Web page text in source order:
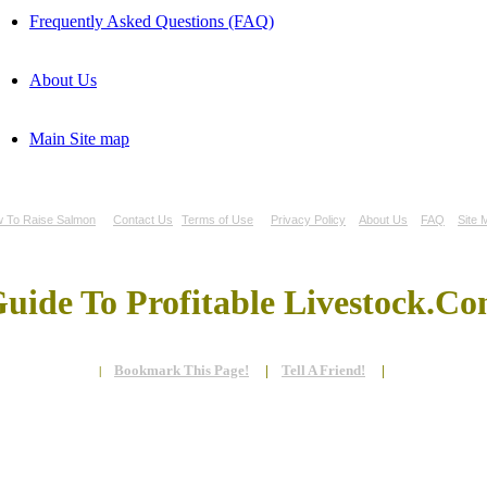
Frequently Asked Questions (FAQ)
About Us
Main Site map
To Raise Salmon Contact Us Terms of Use Privacy Policy About Us FAQ Site
To Profitable
Bookmark This Page! | Tell A Friend! |